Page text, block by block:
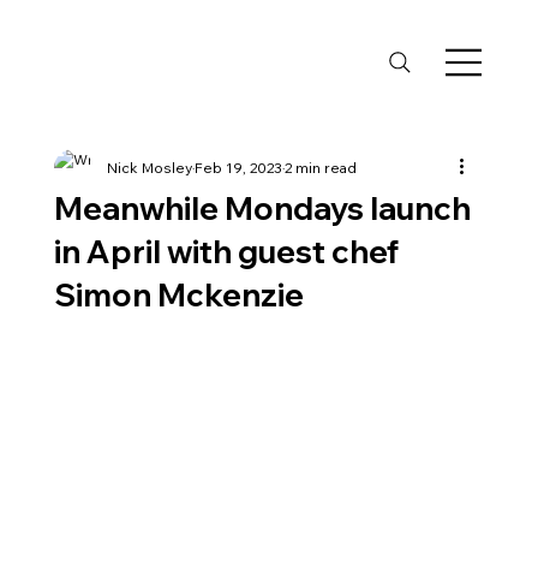
Meanwhile Mondays launch
in April with guest chef
Simon Mckenzie
Nick MosleyFeb 19, 20232 min read